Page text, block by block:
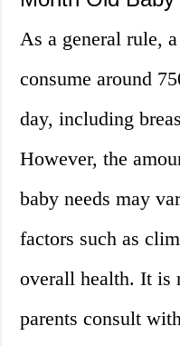
As a general rule,
consume around
day, including
However, the
baby needs may
factors such as
overall health. It is
parents consult